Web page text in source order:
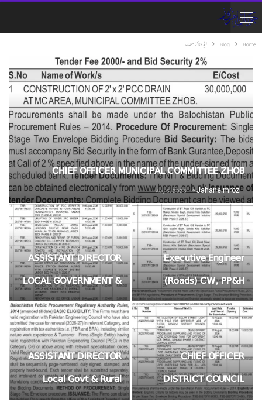
Home
Blog ایڈوٹائزمنٹ
CHIEF OFFICER MUNICIPAL COMMITTEE ZHOB
Jahaneimroz
Aug 6, 2026
ASSISTANT DIRECTOR
LOCAL GOVERNMENT &
RURAL DEVELOPMENT
MUSA KHEL
Executive Engineer
(Roads) CW, PP&H
Department District Killa
Saifullah
ASSISTANT DIRECTOR
Local Govt & Rural
Development Killa
CHIEF OFFICER
DISTRICT COUNCIL
ZIART